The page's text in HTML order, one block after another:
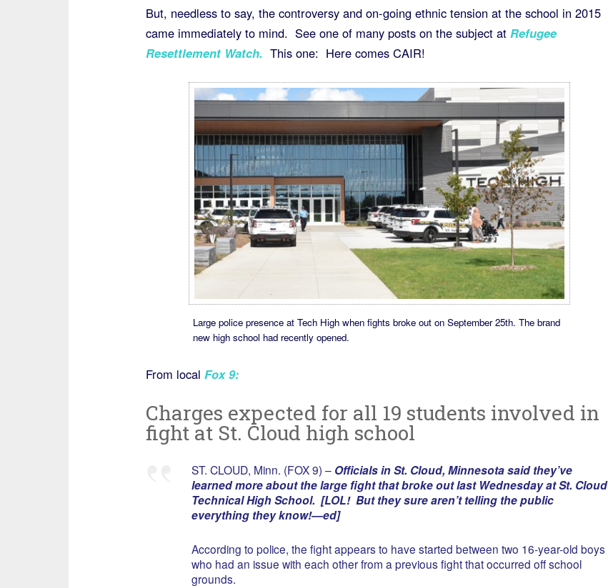
But, needless to say, the controversy and on-going ethnic tension at the school in 2015
came immediately to mind. See one of many posts on the subject at Refugee
Resettlement Watch. This one: Here comes CAIR!
Large police presence at Tech High when fights broke out on September 25th. The brand
new high school had recently opened.
From local Fox 9:
Charges expected for all 19 students involved in
fight at St. Cloud high school
ST. CLOUD, Minn. (FOX 9) – Officials in St. Cloud, Minnesota said they’ve
learned more about the large fight that broke out last Wednesday at St. Cloud
Technical High School. [LOL! But they sure aren’t telling the public
everything they know!—ed]
According to police, the fight appears to have started between two 16-year-old boys
who had an issue with each other from a previous fight that occurred off school
grounds.